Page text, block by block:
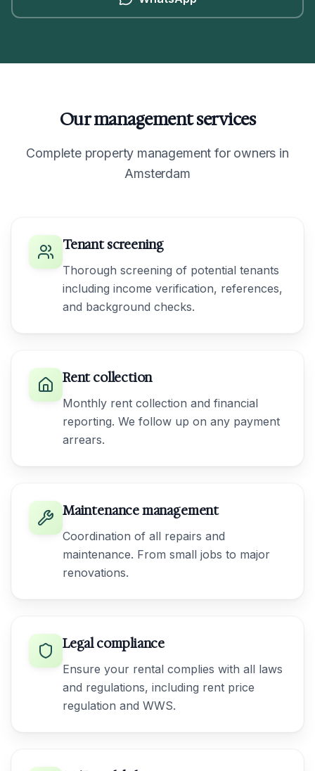
Our management services
Complete property management for owners in
Amsterdam
Tenant screening
Thorough screening of potential tenants
including income verification, references,
and background checks.
Rent collection
Monthly rent collection and financial
reporting. We follow up on any payment
arrears.
Maintenance management
Coordination of all repairs and
maintenance. From small jobs to major
renovations.
Legal compliance
Ensure your rental complies with all laws
and regulations, including rent price
regulation and WWS.